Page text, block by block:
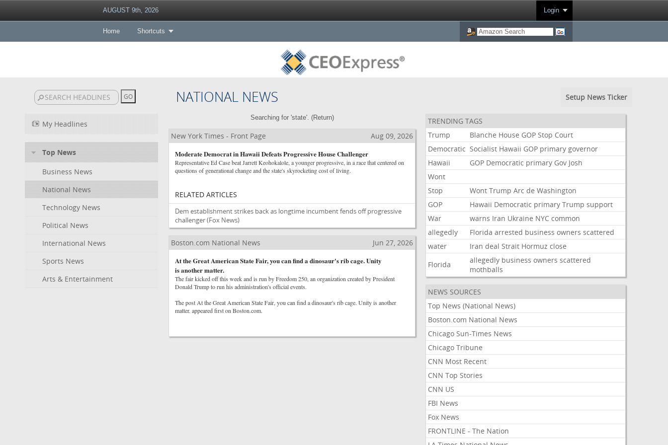
AUGUST 9th, 2026 Login
Home Shortcuts
NATIONAL NEWS Setup News Ticker
My Headlines
Top News
Business News
National News
Technology News
Political News
International News
Sports News
Arts & Entertainment
Searching for 'state'. (Return)
New York Times - Front Page
Aug 09, 2026
Moderate Democrat in Hawaii Defeats Progressive House Challenger
Representative Ed Case beat Jarrett Keohokalole, a younger progressive, in a race that centered on
questions of generational change and the state's skyrocketing cost of living.
RELATED ARTICLES
Dem establishment strikes back as longtime incumbent fends off progressive
challenger(Fox News)
Boston.com National News
Jun 27, 2026
At the Great American State Fair, you can find a dinosaur's rib cage. Unity
is another matter.
The fair kicked off this week and is run by Freedom 250, an organization created by President
Donald Trump to run his administration's official events.
The post At the Great American State Fair, you can find a dinosaur's rib cage. Unity is another
matter. appeared first on Boston.com.
TRENDING TAGS
Trump
Blanche House GOP Stop Court
Democratic Socialist Hawaii GOP primary governor
Hawaii
GOP Democratic primary Gov Josh
Wont
Stop
Wont Trump Arc de Washington
GOP
Hawaii Democratic primary Trump support
War
warns Iran Ukraine NYC common
allegedly
Florida arrested business owners scattered
water
Iran deal Strait Hormuz close
Florida
allegedly business owners scattered
mothballs
NEWS SOURCES
Top News (National News)
Boston.com National News
Chicago Sun-Times News
Chicago Tribune
CNN Most Recent
CNN Top Stories
CNN US
FBI News
Fox News
FRONTLINE - The Nation